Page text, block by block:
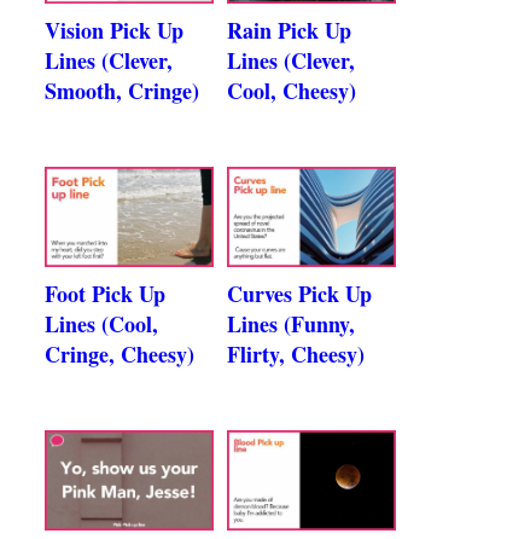
Vision Pick Up
Lines (Clever,
Smooth, Cringe)
Rain Pick Up
Lines (Clever,
Cool, Cheesy)
Foot Pick Up
Lines (Cool,
Cringe, Cheesy)
Curves Pick Up
Lines (Funny,
Flirty, Cheesy)